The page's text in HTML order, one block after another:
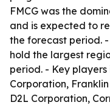
FMCG was the
and is expected to
the forecast period.
hold the largest
period. - Key
Corporation,
D2L Corporation,